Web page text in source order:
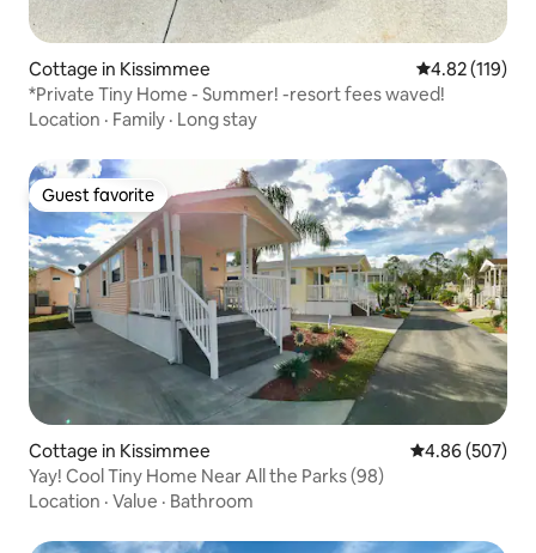
Cottage in Kissimmee 4.82 out of 5
4.82 (119)
*Private Tiny Home - Summer! -resort fees waved!
Location · Family · Long stay
Guest favorite
Guest favorite
Cottage in Kissimmee 4.86 out of 5
4.86 (507)
Yay! Cool Tiny Home Near All the Parks (98)
Location · Value · Bathroom